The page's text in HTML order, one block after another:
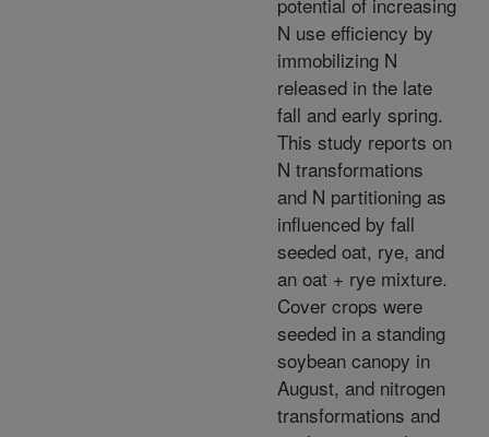
N use efficiency by
immobilizing N
released in the late
fall and early spring.
This study reports on
N transformations
and N partitioning as
influenced by fall
seeded oat, rye, and
an oat + rye mixture.
Cover crops were
seeded in a standing
soybean canopy in
August, and nitrogen
transformations and